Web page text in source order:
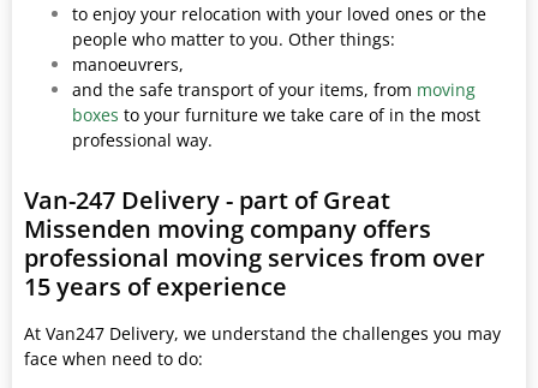
to enjoy your relocation with your loved ones or the
people who matter to you. Other things:
manoeuvrers,
and the safe transport of your items, from moving
boxes to your furniture we take care of in the most
professional way.
Van-247 Delivery - part of Great
Missenden moving company offers
professional moving services from over
15 years of experience
At Van247 Delivery, we understand the challenges you may
face when need to do: